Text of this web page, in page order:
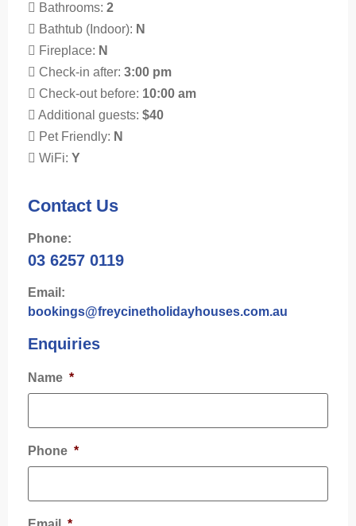
Bathrooms: 2
Bathtub (Indoor): N
Fireplace: N
Check-in after: 3:00 pm
Check-out before: 10:00 am
Additional guests: $40
Pet Friendly: N
WiFi: Y
Contact Us
Phone:
03 6257 0119
Email:
bookings@freycinetholidayhouses.com.au
Enquiries
Name *
Phone *